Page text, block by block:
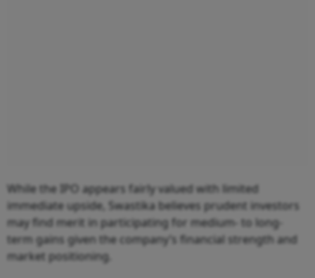
While the IPO appears fairly valued with limited
immediate upside, Swastika believes prudent investors
may find merit in participating for medium- to long-
term gains given the company’s financial strength and
market positioning.